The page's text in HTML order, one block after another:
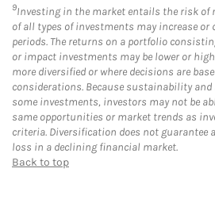
9Investing in the market entails the risk of
of all types of investments may increase or
periods. The returns on a portfolio
or impact investments may be lower or
more diversified or where decisions are
considerations. Because sustainability
some investments, investors may not be
same opportunities or market trends as
criteria. Diversification does not guarantee
loss in a declining financial market.
Back to top